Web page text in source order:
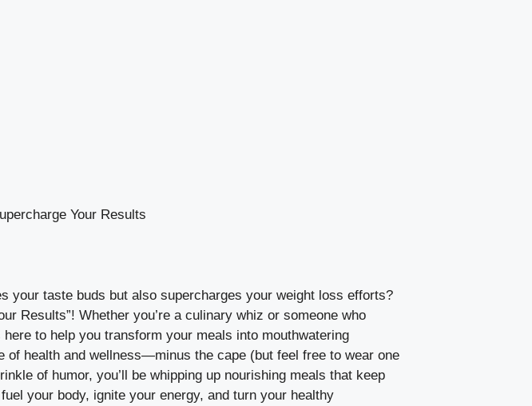
Your Results
your taste buds but also supercharges your weight loss efforts?
Results”! Whether you’re a culinary whiz or someone who
to help you transform your meals into mouthwatering
health and wellness—minus the cape (but feel free to wear one
of humor, you’ll be whipping up nourishing meals that keep
your body, ignite your energy, and turn your healthy